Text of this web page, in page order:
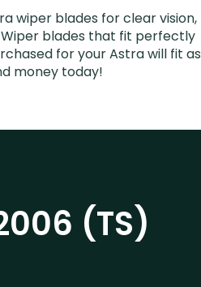
wiper blades for clear vision,
blades that fit perfectly
for your Astra will fit as
money today!
(TS)